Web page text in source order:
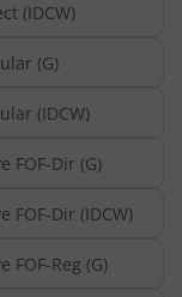
(IDCW)
(G)
(IDCW)
FOF-Dir (G)
FOF-Dir (IDCW)
FOF-Reg (G)